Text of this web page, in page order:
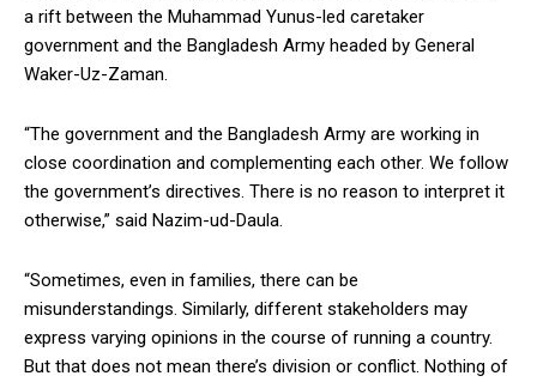
a rift between the Muhammad Yunus-led caretaker
government and the Bangladesh Army headed by General
Waker-Uz-Zaman.
“The government and the Bangladesh Army are working in
close coordination and complementing each other. We follow
the government’s directives. There is no reason to interpret it
otherwise,” said Nazim-ud-Daula.
“Sometimes, even in families, there can be
misunderstandings. Similarly, different stakeholders may
express varying opinions in the course of running a country.
But that does not mean there’s division or conflict. Nothing of